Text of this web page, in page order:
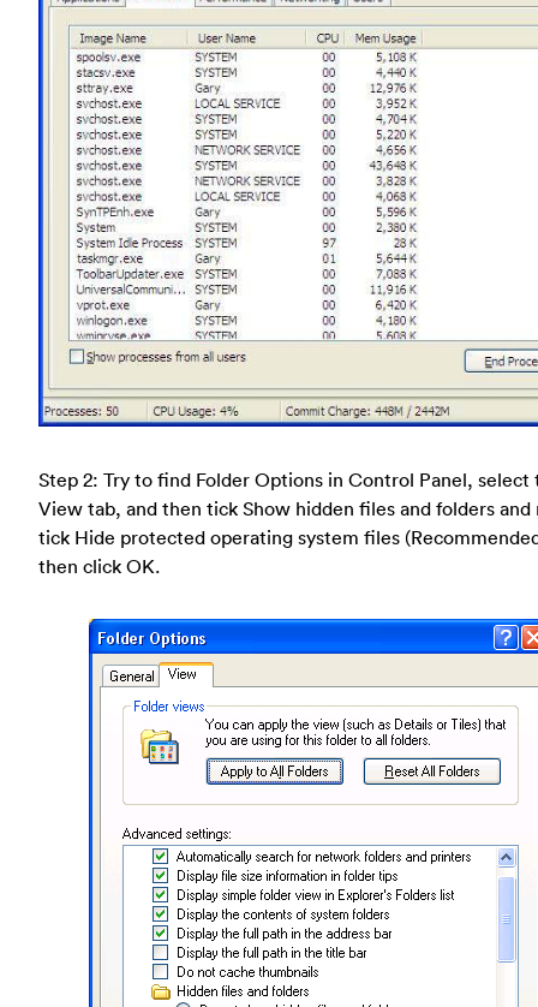
Step 2: Try to find Folder Options in Control Panel, select
View tab, and then tick Show hidden files and folders and
tick Hide protected operating system files
then click OK.